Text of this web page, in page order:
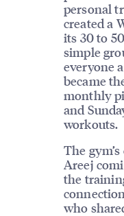
personal
created a
its 30 to
simple
everyone
became
monthly
and
workouts.
The
Areej
the
who